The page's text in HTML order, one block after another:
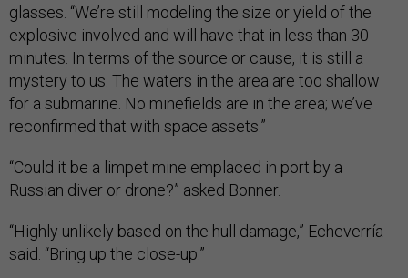
glasses. “We’re still modeling the size or yield of the
explosive involved and will have that in less than 30
minutes. In terms of the source or cause, it is still a
mystery to us. The waters in the area are too shallow
for a submarine. No minefields are in the area; we’ve
reconfirmed that with space assets.”
“Could it be a limpet mine emplaced in port by a
Russian diver or drone?” asked Bonner.
“Highly unlikely based on the hull damage,” Echeverría
said. “Bring up the close-up.”